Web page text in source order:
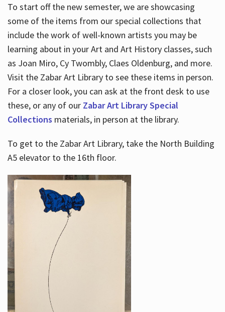
To start off the new semester, we are showcasing
some of the items from our special collections that
include the work of well-known artists you may be
learning about in your Art and Art History classes, such
as Joan Miro, Cy Twombly, Claes Oldenburg, and more.
Visit the Zabar Art Library to see these items in person.
For a closer look, you can ask at the front desk to use
these, or any of our Zabar Art Library Special
Collections materials, in person at the library.
To get to the Zabar Art Library, take the North Building
A5 elevator to the 16th floor.